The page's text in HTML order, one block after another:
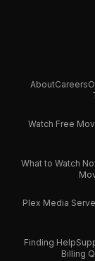
AboutCareers
Watch Free
What to Watch
Plex Media
Finding Help
Billing